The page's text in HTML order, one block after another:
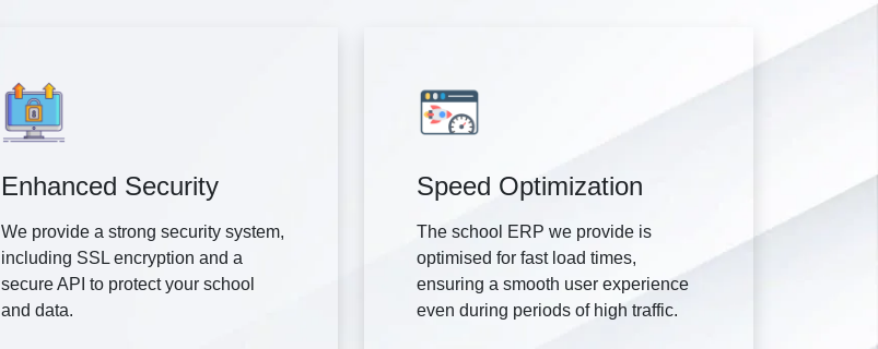
Enhanced Security
We provide a strong security system,
including SSL encryption and a
secure API to protect your school
and data.
Speed Optimization
The school ERP we provide is
optimised for fast load times,
ensuring a smooth user experience
even during periods of high traffic.